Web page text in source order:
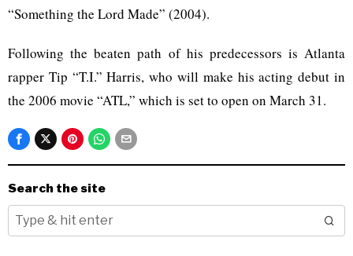
“Something the Lord Made” (2004).
Following the beaten path of his predecessors is Atlanta
rapper Tip “T.I.” Harris, who will make his acting debut in
the 2006 movie “ATL,” which is set to open on March 31.
Search the site